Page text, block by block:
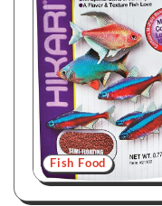
Fish Food